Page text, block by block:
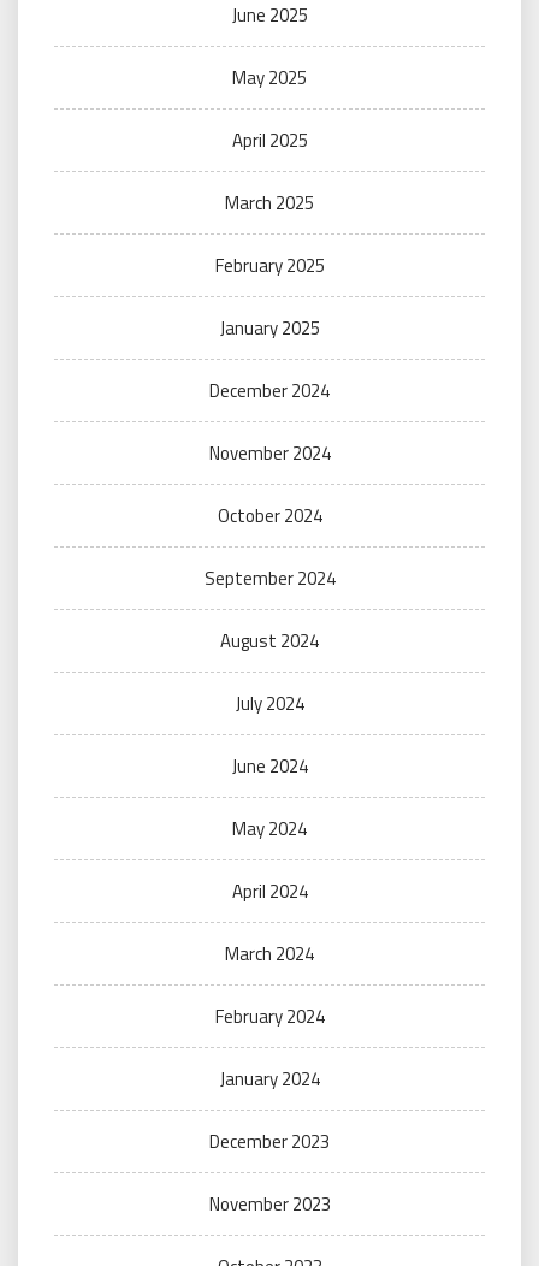
June 2025
May 2025
April 2025
March 2025
February 2025
January 2025
December 2024
November 2024
October 2024
September 2024
August 2024
July 2024
June 2024
May 2024
April 2024
March 2024
February 2024
January 2024
December 2023
November 2023